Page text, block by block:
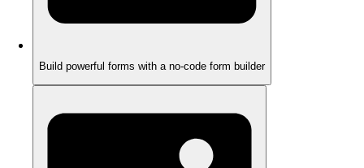
Build powerful forms with a no-code form builder